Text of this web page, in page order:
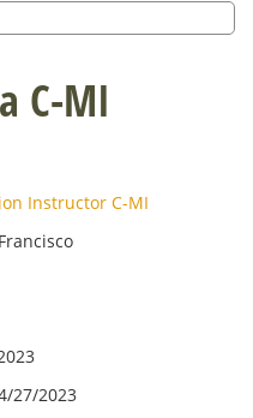
C-MI
Instructor C-MI
27/2023